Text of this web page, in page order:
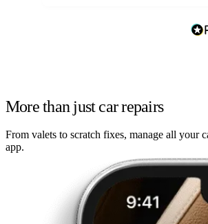
More than just car repairs
From valets to scratch fixes, manage all your
app.